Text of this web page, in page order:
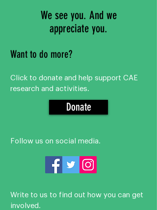
We see you. And we
appreciate you.
Want to do more?
Click to donate and help support CAE
research and activities.
Follow us on social media.
Write to us to find out how you can get
involved.
Donate